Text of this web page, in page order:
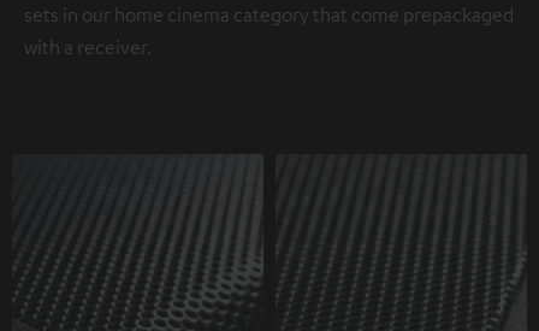
sets in our home cinema category that come prepackaged
with a receiver.